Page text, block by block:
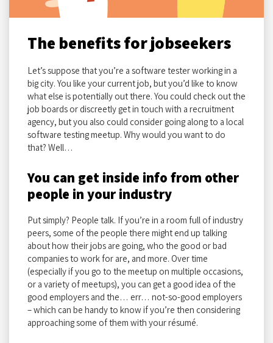
The benefits for jobseekers
Let’s suppose that you’re a software tester working in a
big city. You like your current job, but you’d like to know
what else is potentially out there. You could check out the
job boards or discreetly get in touch with a recruitment
agency, but you also could consider going along to a local
software testing meetup. Why would you want to do
that? Well…
You can get inside info from other
people in your industry
Put simply? People talk. If you’re in a room full of industry
peers, some of the people there might end up talking
about how their jobs are going, who the good or bad
companies to work for are, and more. Over time
(especially if you go to the meetup on multiple occasions,
or a variety of meetups), you can get a good idea of the
good employers and the… err… not-so-good employers
– which can be handy to know if you’re then considering
approaching some of them with your résumé.